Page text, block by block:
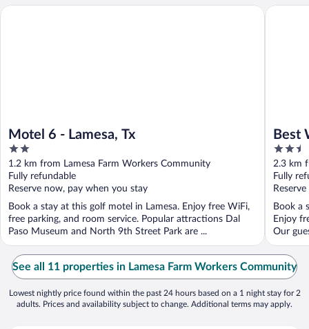
Motel 6 - Lamesa, Tx
2
out
of
5
1.2 km from Lamesa Farm Workers Community
Fully refundable
Reserve now, pay when you stay
Book a stay at this golf motel in Lamesa. Enjoy free WiFi,
free parking, and room service. Popular attractions Dal
Paso Museum and North 9th Street Park are ...
Motel 6 - Lamesa, Tx
Best
2.5
out
of
5
2.3 km
Fully
Book a
Enjoy
Our
Best
See all 11 properties in Lamesa Farm Workers Community
Lowest nightly price found within the past 24 hours based on a 1 night stay for 2
adults. Prices and availability subject to change. Additional terms may apply.